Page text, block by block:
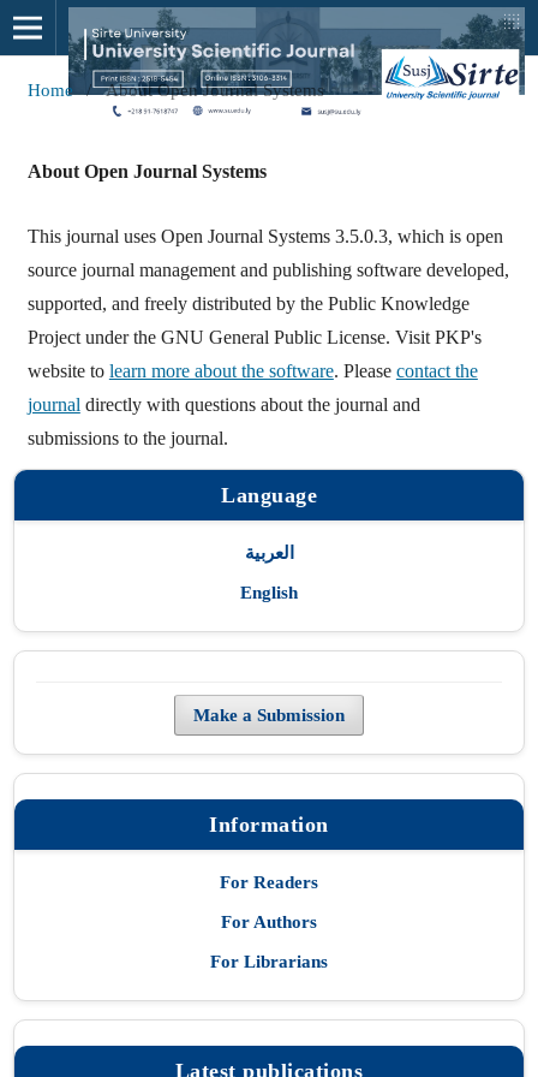
Home / About Open Journal Systems
About Open Journal Systems
This journal uses Open Journal Systems 3.5.0.3, which is open
source journal management and publishing software developed,
supported, and freely distributed by the Public Knowledge
Project under the GNU General Public License. Visit PKP's
website to learn more about the software. Please contact the
journal directly with questions about the journal and
submissions to the journal.
Language
العربية
English
Make a Submission
Information
For Readers
For Authors
For Librarians
Latest publications